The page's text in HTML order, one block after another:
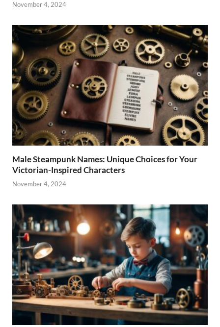
November 4, 2024
Male Steampunk Names: Unique Choices for Your
Victorian-Inspired Characters
November 4, 2024